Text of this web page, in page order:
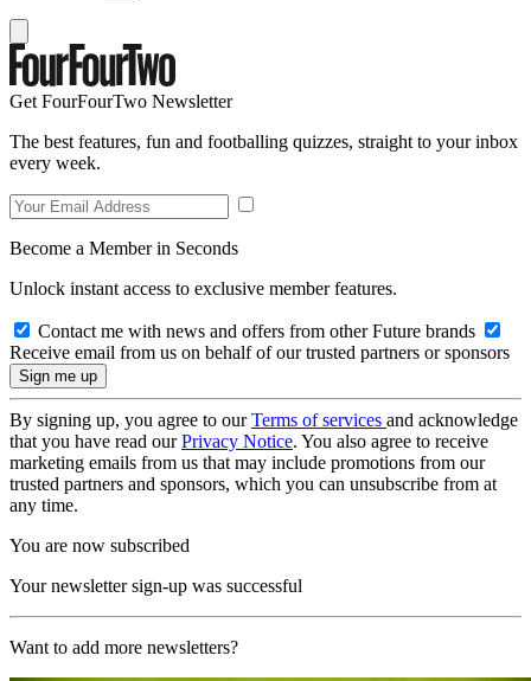
Get FourFourTwo Newsletter
The best features, fun and footballing quizzes, straight to your inbox
every week.
Become a Member in Seconds
Unlock instant access to exclusive member features.
Contact me with news and offers from other Future brands
Receive email from us on behalf of our trusted partners or sponsors
By signing up, you agree to ourTerms of services and acknowledge
that you have read ourPrivacy Notice. You also agree to receive
marketing emails from us that may include promotions from our
trusted partners and sponsors, which you can unsubscribe from at
any time.
You are now subscribed
Your newsletter sign-up was successful
Want to add more newsletters?